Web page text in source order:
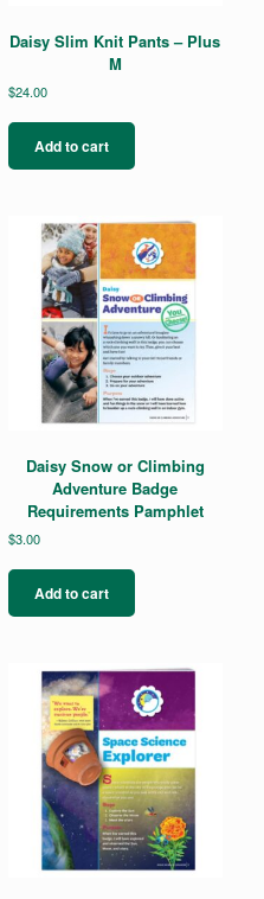
Daisy Slim Knit Pants – Plus
M
$24.00
Add to cart
Daisy Snow or Climbing
Adventure Badge
Requirements Pamphlet
$3.00
Add to cart